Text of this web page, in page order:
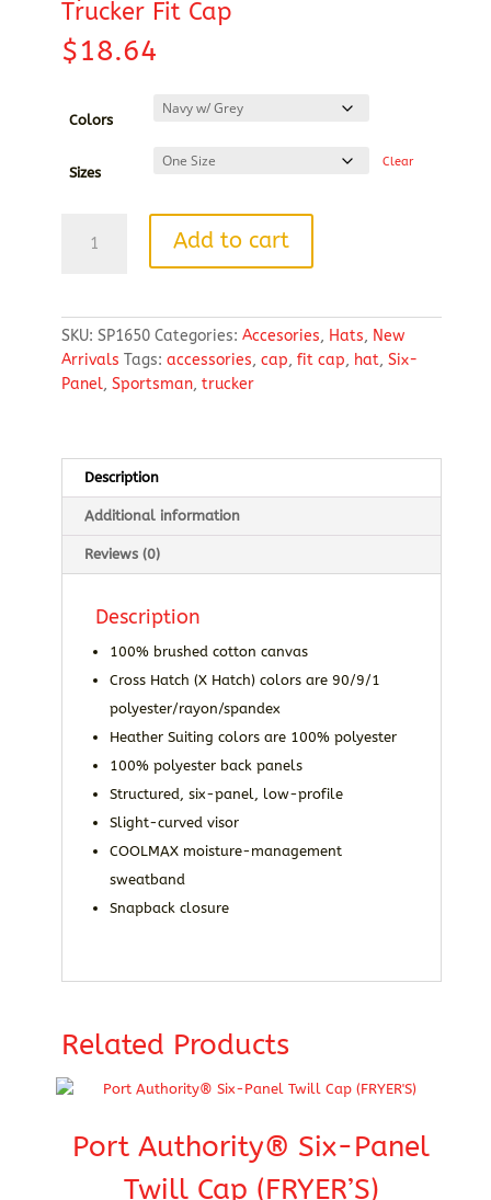
Trucker Fit Cap
$18.64
Colors
Sizes
Clear
Panel
Trucker
Fit
Cap
Add to cart
SKU: SP1650 Categories: Accesories, Hats, New
Arrivals Tags: accessories, cap, fit cap, hat, Six-
Panel, Sportsman, trucker
Description
Additional information
Reviews (0)
Description
100% brushed cotton canvas
Cross Hatch (X Hatch) colors are 90/9/1
polyester/rayon/spandex
Heather Suiting colors are 100% polyester
100% polyester back panels
Structured, six-panel, low-profile
Slight-curved visor
COOLMAX moisture-management
sweatband
Snapback closure
Related Products
Port Authority® Six-Panel
Twill Cap (FRYER’S)